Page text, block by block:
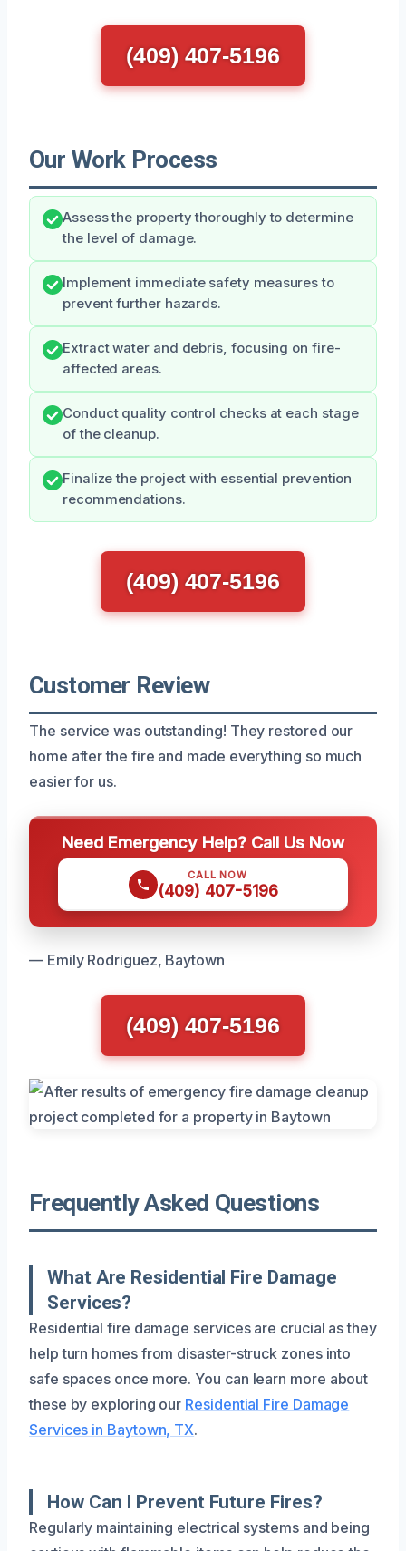
(409) 407-5196
Our Work Process
Assess the property thoroughly to determine
the level of damage.
Implement immediate safety measures to
prevent further hazards.
Extract water and debris, focusing on fire-
affected areas.
Conduct quality control checks at each stage
of the cleanup.
Finalize the project with essential prevention
recommendations.
(409) 407-5196
Customer Review
The service was outstanding! They restored our
home after the fire and made everything so much
easier for us.
Need Emergency Help? Call Us Now
CALL NOW
(409) 407-5196
— Emily Rodriguez, Baytown
(409) 407-5196
Frequently Asked Questions
What Are Residential Fire Damage
Services?
Residential fire damage services are crucial as they
help turn homes from disaster-struck zones into
safe spaces once more. You can learn more about
these by exploring our Residential Fire Damage
Services in Baytown, TX.
How Can I Prevent Future Fires?
Regularly maintaining electrical systems and being